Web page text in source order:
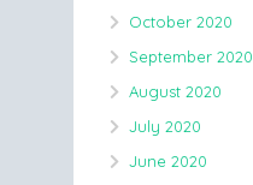
October 2020
September 2020
August 2020
July 2020
June 2020